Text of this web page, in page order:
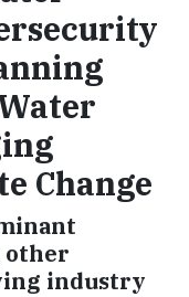
Change
other
industry